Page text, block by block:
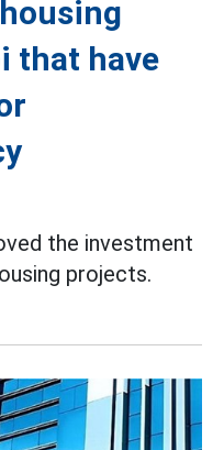
that have
the investment
projects.